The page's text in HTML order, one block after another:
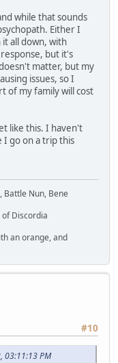
while that sounds
Either I
all down, with
but it's
matter, but my
issues, so I
of my family will cost
like this. I haven't
go on a trip this
Battle Nun, Bene
Discordia
an orange, and
#10
03:11:13 PM